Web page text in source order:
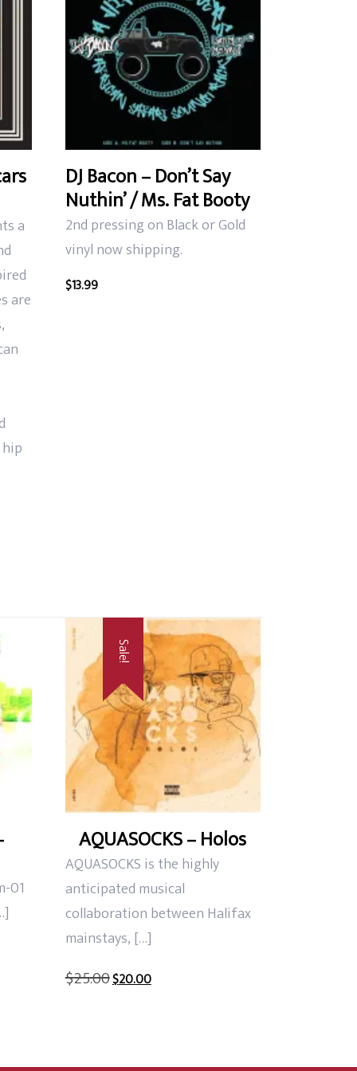
a
are
DJ Bacon – Don’t Say
Nuthin’ / Ms. Fat Booty
2nd pressing on Black or Gold
vinyl now shipping.
$13.99
01
Sale!
AQUASOCKS – Holos
AQUASOCKS is the highly
anticipated musical
collaboration between Halifax
mainstays, […]
$25.00Original
$20.00Current